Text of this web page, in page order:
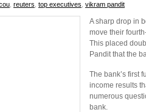
reuters top executives vikram pandit
A sharp drop in
move their
This placed
Pandit that the
The bank’s first
income results
numerous
bank.